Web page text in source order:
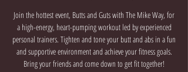
Join the hottest event, Butts and Guts with The Mike Way, for
a high-energy, heart-pumping workout led by experienced
personal trainers. Tighten and tone your butt and abs in a fun
and supportive environment and achieve your fitness goals.
Bring your friends and come down to get fit together!